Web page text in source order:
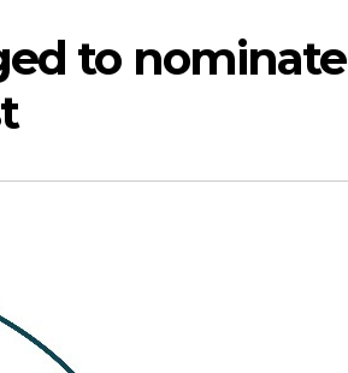
to nominate